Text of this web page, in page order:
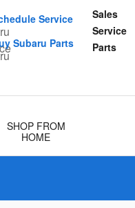
Sales
Service
Parts
Service
Subaru Parts
SHOP FROM
HOME